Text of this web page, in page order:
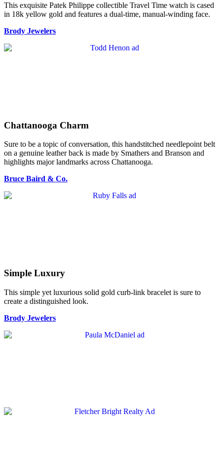
This exquisite Patek Philippe collectible Travel Time watch is cased
in 18k yellow gold and features a dual-time, manual-winding face.
Brody Jewelers
Chattanooga Charm
Sure to be a topic of conversation, this handstitched needlepoint belt
on a genuine leather back is made by Smathers and Branson and
highlights major landmarks across Chattanooga.
Bruce Baird & Co.
Simple Luxury
This simple yet luxurious solid gold curb-link bracelet is sure to
create a distinguished look.
Brody Jewelers